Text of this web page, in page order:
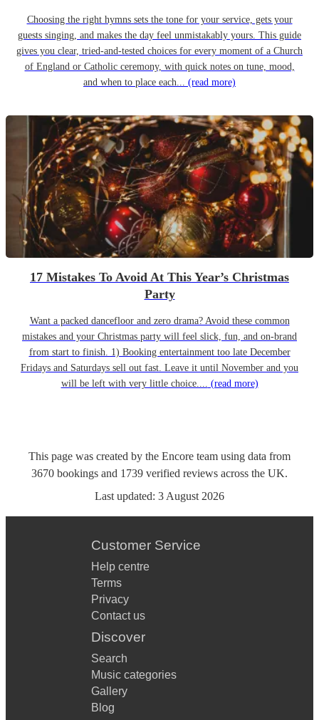
Choosing the right hymns sets the tone for your service, gets your
guests singing, and makes the day feel unmistakably yours. This guide
gives you clear, tried-and-tested choices for every moment of a Church
of England or Catholic ceremony, with quick notes on tune, mood,
and when to place each... (read more)
17 Mistakes To Avoid At This Year’s Christmas
Party
Want a packed dancefloor and zero drama? Avoid these common
mistakes and your Christmas party will feel slick, fun, and on-brand
from start to finish. 1) Booking entertainment too late December
Fridays and Saturdays sell out fast. Leave it until November and you
will be left with very little choice.... (read more)
This page was created by the Encore team using data from
3670 bookings and 1739 verified reviews across the UK.
Last updated: 3 August 2026
Customer Service
Help centre
Terms
Privacy
Contact us
Discover
Search
Music categories
Gallery
Blog